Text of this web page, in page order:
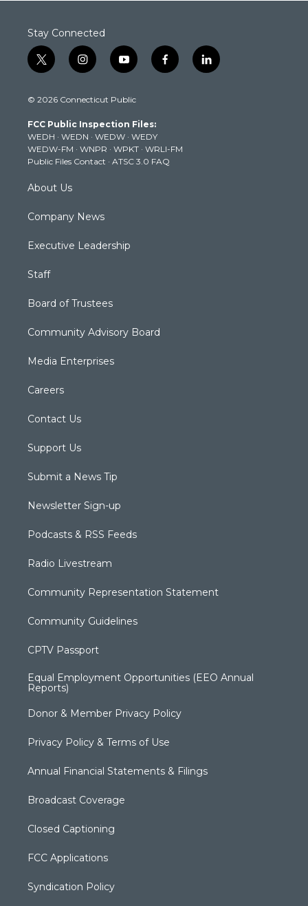
Stay Connected
t
w
t
e
r
i
n
t
g
r
a
m
y
o
t
b
e
f
a
k
l
i
© 2026 Connecticut Public
FCC Public Inspection Files:
WEDH · WEDN · WEDW · WEDY
WEDW-FM · WNPR · WPKT · WRLI-FM
Public Files Contact · ATSC 3.0 FAQ
About Us
Company News
Executive Leadership
Staff
Board of Trustees
Community Advisory Board
Media Enterprises
Careers
Contact Us
Support Us
Submit a News Tip
Newsletter Sign-up
Podcasts & RSS Feeds
Radio Livestream
Community Representation Statement
Community Guidelines
CPTV Passport
Equal Employment Opportunities (EEO Annual
Reports)
Donor & Member Privacy Policy
Privacy Policy & Terms of Use
Annual Financial Statements & Filings
Broadcast Coverage
Closed Captioning
FCC Applications
Syndication Policy